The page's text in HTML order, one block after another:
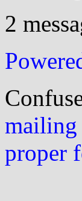
2
mailing
proper